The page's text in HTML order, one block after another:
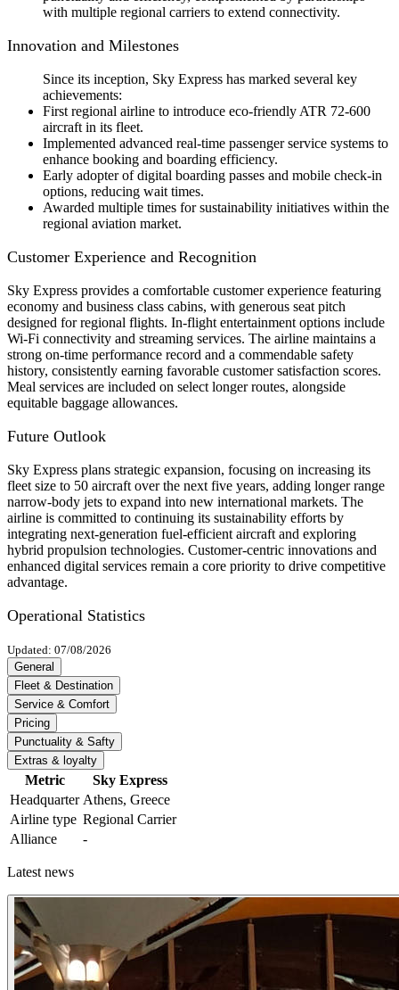
with multiple regional carriers to extend connectivity.
Innovation and Milestones
Since its inception, Sky Express has marked several key
achievements:
First regional airline to introduce eco-friendly ATR 72-600
aircraft in its fleet.
Implemented advanced real-time passenger service systems to
enhance booking and boarding efficiency.
Early adopter of digital boarding passes and mobile check-in
options, reducing wait times.
Awarded multiple times for sustainability initiatives within the
regional aviation market.
Customer Experience and Recognition
Sky Express provides a comfortable customer experience featuring
economy and business class cabins, with generous seat pitch
designed for regional flights. In-flight entertainment options include
Wi-Fi connectivity and streaming services. The airline maintains a
strong on-time performance record and a commendable safety
history, consistently earning favorable customer satisfaction scores.
Meal services are included on select longer routes, alongside
equitable baggage allowances.
Future Outlook
Sky Express plans strategic expansion, focusing on increasing its
fleet size to 50 aircraft over the next five years, adding longer range
narrow-body jets to expand into new international markets. The
airline is committed to continuing its sustainability efforts by
integrating next-generation fuel-efficient aircraft and exploring
hybrid propulsion technologies. Customer-centric innovations and
enhanced digital services remain a core priority to drive competitive
advantage.
Operational Statistics
Updated: 07/08/2026
General
Fleet & Destination
Service & Comfort
Pricing
Punctuality & Safty
Extras & loyalty
Metric
Sky Express
Headquarter Athens, Greece
Airline type Regional Carrier
Alliance
-
Latest news